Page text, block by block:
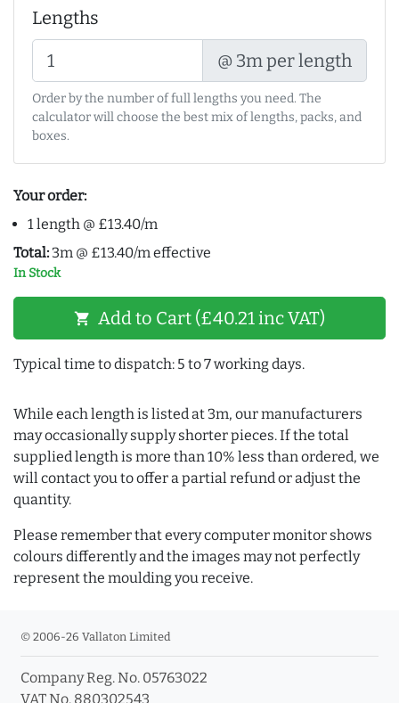
Lengths
@ 3m per length
Order by the number of full lengths you need. The
calculator will choose the best mix of lengths, packs, and
boxes.
Your order:
1 length @ £13.40/m
Total: 3m @ £13.40/m effective
In Stock
shopping_cart Add to Cart (£40.21 inc VAT)
Typical time to dispatch: 5 to 7 working days.
While each length is listed at 3m, our manufacturers
may occasionally supply shorter pieces. If the total
supplied length is more than 10% less than ordered, we
will contact you to offer a partial refund or adjust the
quantity.
Please remember that every computer monitor shows
colours differently and the images may not perfectly
represent the moulding you receive.
© 2006-26 Vallaton Limited
Company Reg. No. 05763022
VAT No. 880302543